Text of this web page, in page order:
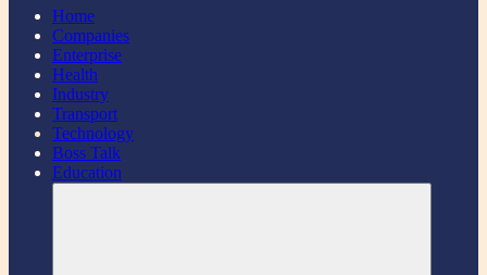
Home
Companies
Enterprise
Health
Industry
Transport
Technology
Boss Talk
Education